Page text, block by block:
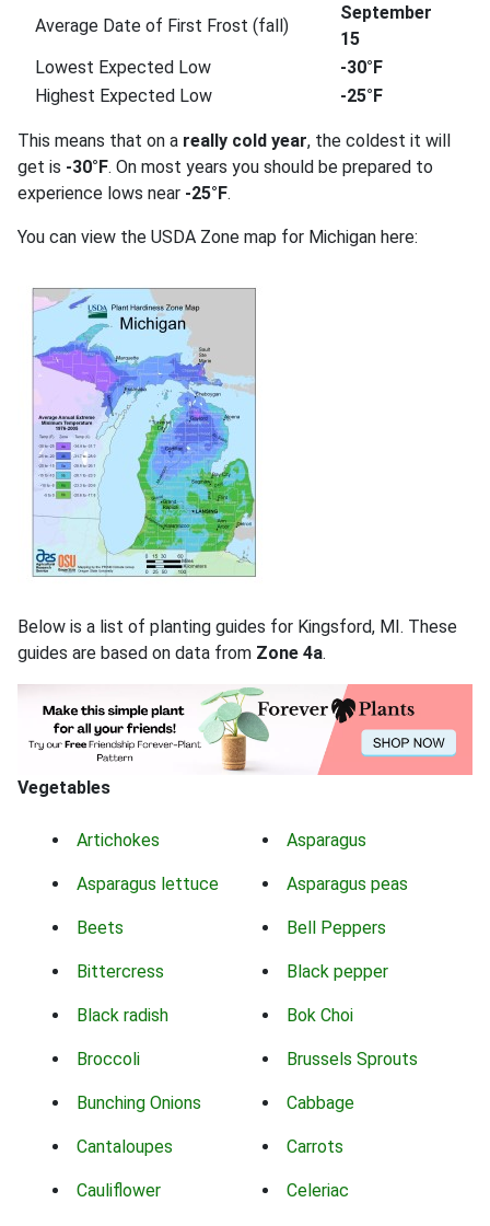
Average Date of First Frost (fall)
September
15
Lowest Expected Low
-30°F
Highest Expected Low
-25°F
This means that on a really cold year, the coldest it will
get is -30°F. On most years you should be prepared to
experience lows near -25°F.
You can view the USDA Zone map for Michigan here:
Below is a list of planting guides for Kingsford, MI. These
guides are based on data from Zone 4a.
Vegetables
Artichokes Asparagus
Asparagus lettuce Asparagus peas
Beets Bell Peppers
Bittercress Black pepper
Black radish Bok Choi
Broccoli Brussels Sprouts
Bunching Onions Cabbage
Cantaloupes Carrots
Cauliflower Celeriac